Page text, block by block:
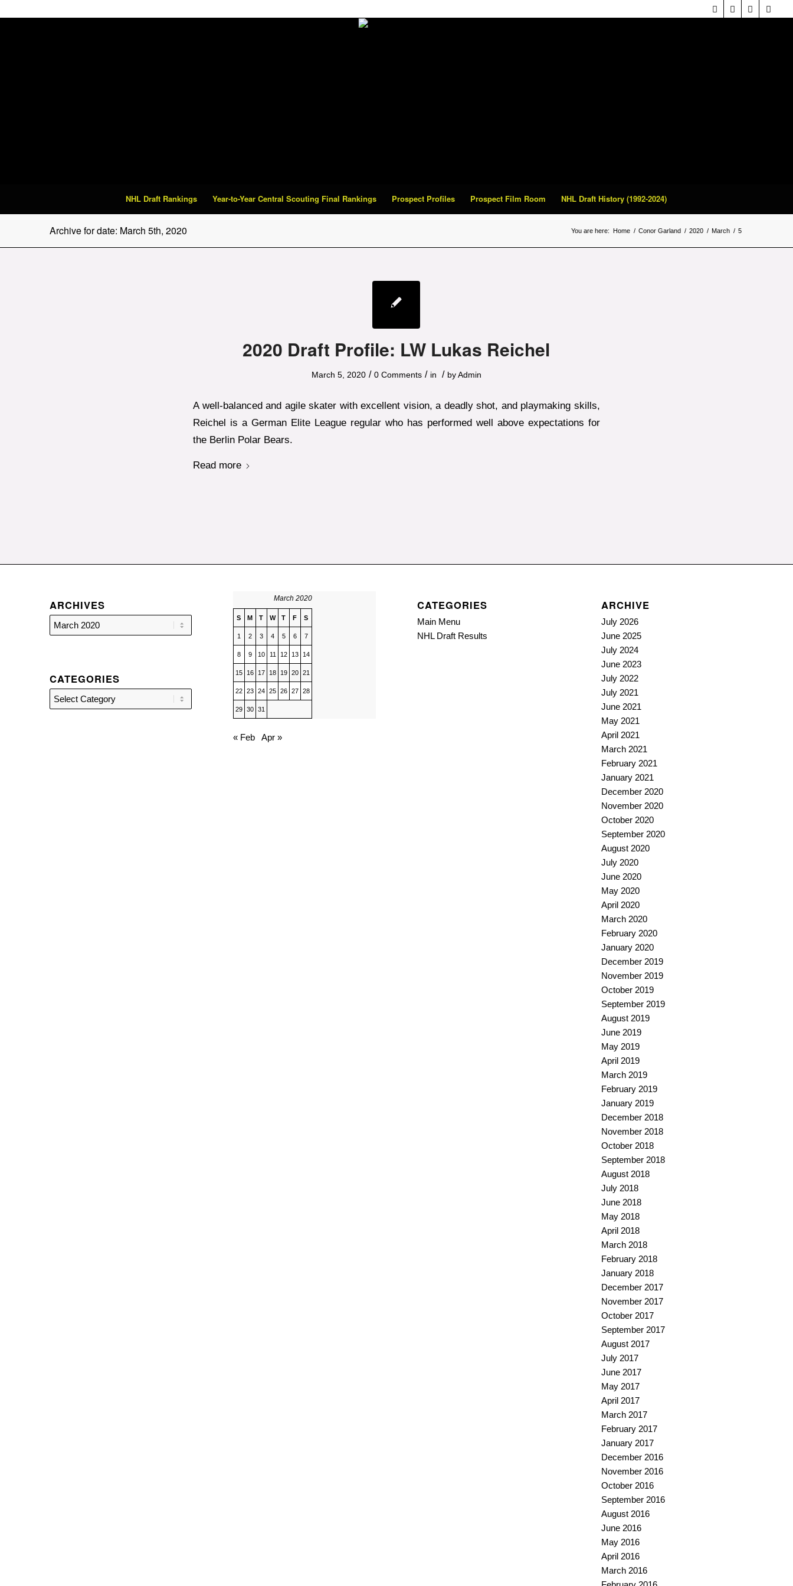
NHL Draft Rankings Year-to-Year Central Scouting Final Rankings Prospect Profiles Prospect Film Room NHL Draft History (1992-2024)
Archive for date: March 5th, 2020 You are here: Home / Conor Garland / 2020 / March / 5
2020 Draft Profile: LW Lukas Reichel
March 5, 2020 / 0 Comments / in / byAdmin
A well-balanced and agile skater with excellent vision, a deadly shot, and playmaking skills,
Reichel is a German Elite League regular who has performed well above expectations for
the Berlin Polar Bears.
Read more
ARCHIVES
CATEGORIES
Categories
March 2020
S M T W T F S
1 2 3 4 5 6 7
8 9 10 11 12 13 14
15 16 17 18 19 20 21
22 23 24 25 26 27 28
29 30 31
« Feb Apr »
CATEGORIES
Main Menu
NHL Draft Results
ARCHIVE
July 2026
June 2025
July 2024
June 2023
July 2022
July 2021
June 2021
May 2021
April 2021
March 2021
February 2021
January 2021
December 2020
November 2020
October 2020
September 2020
August 2020
July 2020
June 2020
May 2020
April 2020
March 2020
February 2020
January 2020
December 2019
November 2019
October 2019
September 2019
August 2019
June 2019
May 2019
April 2019
March 2019
February 2019
January 2019
December 2018
November 2018
October 2018
September 2018
August 2018
July 2018
June 2018
May 2018
April 2018
March 2018
February 2018
January 2018
December 2017
November 2017
October 2017
September 2017
August 2017
July 2017
June 2017
May 2017
April 2017
March 2017
February 2017
January 2017
December 2016
November 2016
October 2016
September 2016
August 2016
June 2016
May 2016
April 2016
March 2016